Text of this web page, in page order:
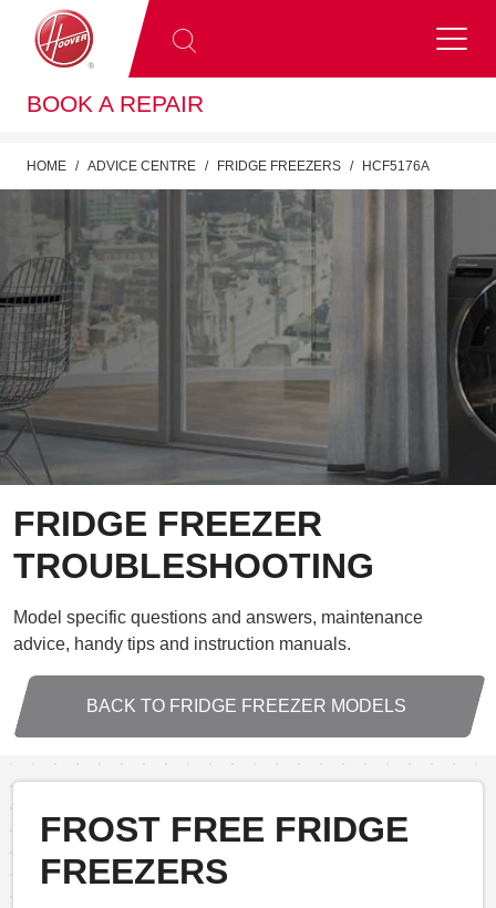
BOOK A REPAIR
HOME ADVICE CENTRE FRIDGE FREEZERS HCF5176A
FRIDGE FREEZER
TROUBLESHOOTING
Model specific questions and answers, maintenance
advice, handy tips and instruction manuals.
BACK TO FRIDGE FREEZER MODELS
FROST FREE FRIDGE
FREEZERS